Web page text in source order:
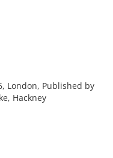
London, Published by
Hackney